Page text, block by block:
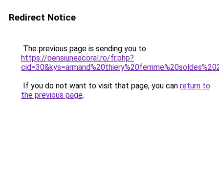
Redirect Notice
The previous page is sending you to
https://pensiuneacoral.ro/fr.php?
If you do not want to visit that page, you can return to
the previous page.